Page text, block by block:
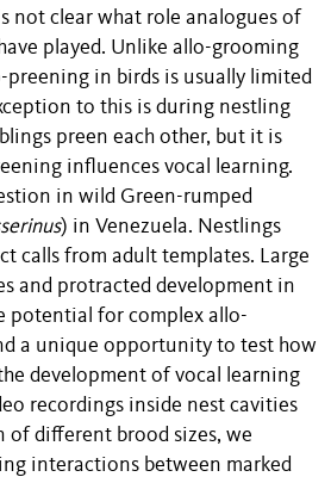
not clear what role analogues of
played. Unlike allo-grooming
preening in birds is usually limited
to this is during nestling
preen each other, but it is
influences vocal learning.
in wild Green-rumped
) in Venezuela. Nestlings
calls from adult templates. Large
and protracted development in
potential for complex allo-
a unique opportunity to test how
development of vocal learning
recordings inside nest cavities
of different brood sizes, we
interactions between marked